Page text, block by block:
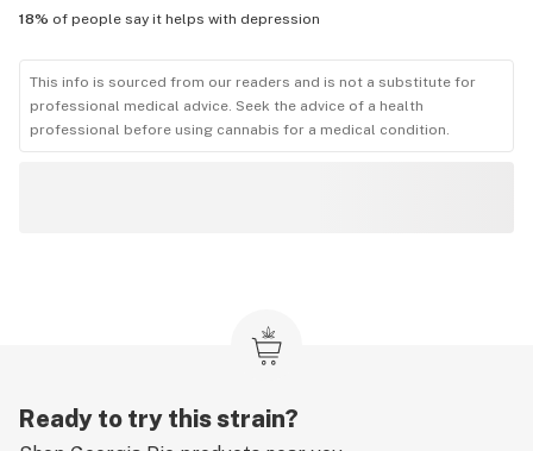
18% of people say it helps with depression
This info is sourced from our readers and is not a substitute for
professional medical advice. Seek the advice of a health
professional before using cannabis for a medical condition.
Ready to try this strain?